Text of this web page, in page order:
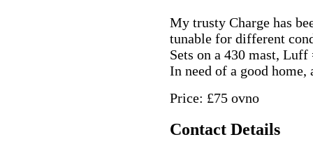
My trusty Charge has
tunable for different
Sets on a 430 mast,
In need of a good
Price: £75 ovno
Contact Details